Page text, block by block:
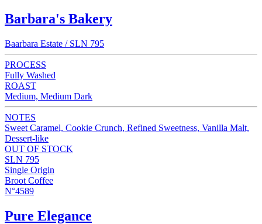
Barbara's Bakery
Baarbara Estate / SLN 795
PROCESS
Fully Washed
ROAST
Medium, Medium Dark
NOTES
Sweet Caramel, Cookie Crunch, Refined Sweetness, Vanilla Malt,
Dessert-like
OUT OF STOCK
SLN 795
Single Origin
Broot Coffee
N°4589
Pure Elegance